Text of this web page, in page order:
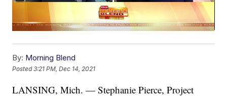
By: Morning Blend
Posted3:21 PM, Dec 14, 2021
LANSING, Mich. — Stephanie Pierce, Project